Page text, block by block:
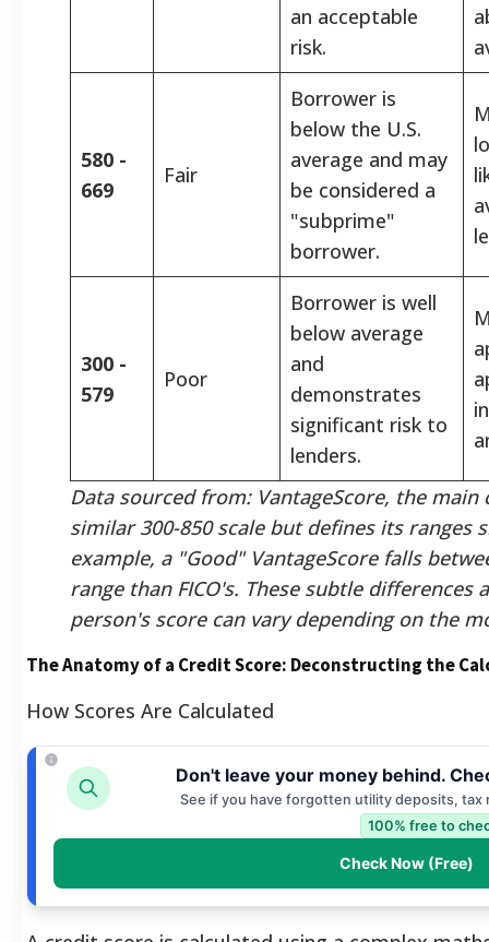
an acceptable
risk.
580 -
669
Fair
Borrower is
below the U.S.
average and may
be considered a
"subprime"
borrower.
300 -
579
Poor
Borrower is well
below average
and
demonstrates
significant risk to
lenders.
Data sourced from: VantageScore, the main
similar 300-850 scale but defines its ranges
example, a "Good" VantageScore falls
range than FICO's. These subtle differences
person's score can vary depending on the
The Anatomy of a Credit Score: Deconstructing the
How Scores Are Calculated
Don't leave your money behind.
See if you have forgotten utility deposits, tax
100% free to
Check Now (Free)